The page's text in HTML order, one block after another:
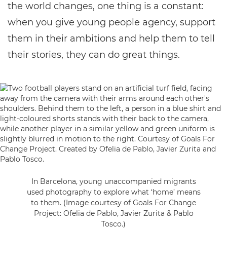
the world changes, one thing is a constant:
when you give young people agency, support
them in their ambitions and help them to tell
their stories, they can do great things.
In Barcelona, young unaccompanied migrants
used photography to explore what ‘home’ means
to them. (Image courtesy of Goals For Change
Project: Ofelia de Pablo, Javier Zurita & Pablo
Tosco.)